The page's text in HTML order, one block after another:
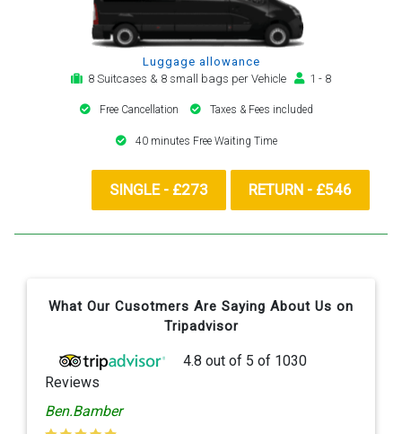
Luggage allowance
8 Suitcases & 8 small bags per Vehicle
1 - 8
Free Cancellation Taxes & Fees included
40 minutes Free Waiting Time
SINGLE - £273 RETURN - £546
What Our Cusotmers Are Saying About Us on
Tripadvisor
4.8 out of 5 of 1030
Reviews
Ben.Bamber